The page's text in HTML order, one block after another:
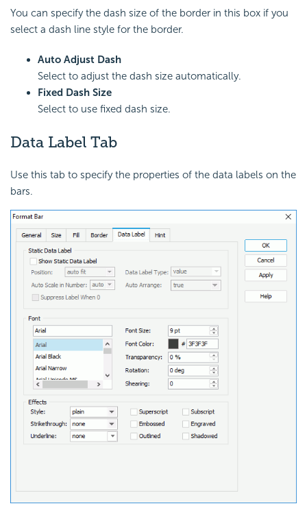
You can specify the dash size of the border in this box if you
select a dash line style for the border.
Auto Adjust Dash
Select to adjust the dash size automatically.
Fixed Dash Size
Select to use fixed dash size.
Data Label Tab
Use this tab to specify the properties of the data labels on the
bars.